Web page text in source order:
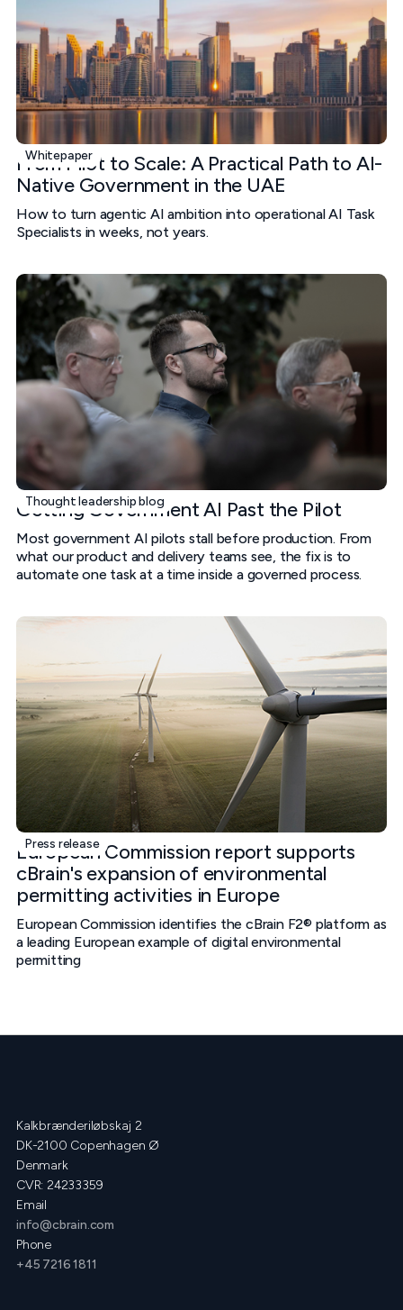
Whitepaper
From Pilot to Scale: A Practical Path to AI-
Native Government in the UAE
How to turn agentic AI ambition into operational AI Task
Specialists in weeks, not years.
Thought leadership blog
Getting Government AI Past the Pilot
Most government AI pilots stall before production. From
what our product and delivery teams see, the fix is to
automate one task at a time inside a governed process.
Press release
European Commission report supports
cBrain's expansion of environmental
permitting activities in Europe
European Commission identifies the cBrain F2® platform as
a leading European example of digital environmental
permitting
Kalkbrænderiløbskaj 2
DK-2100 Copenhagen Ø
Denmark
CVR: 24233359
Email
info@cbrain.com
Phone
+45 7216 1811